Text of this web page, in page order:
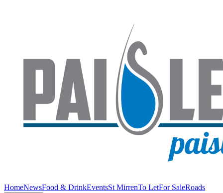
HomeNewsFood & DrinkEventsSt MirrenTo LetFor SaleRoads